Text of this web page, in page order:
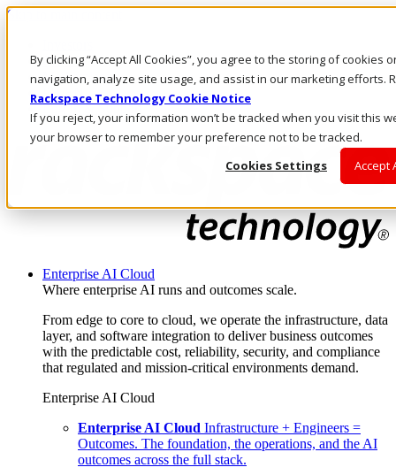
By clicking “Accept All Cookies”, you agree to the storing of cookies
navigation, analyze site usage, and assist in our marketing efforts.
Rackspace Technology Cookie Notice
If you reject, your information won’t be tracked when you visit this
your browser to remember your preference not to be tracked.
Cookies Settings
Accept
Skip to main content
Call Us
Marketplace
PH/EN
Log In & Support
Enterprise AI Cloud
Where enterprise AI runs and outcomes scale.
From edge to core to cloud, we operate the infrastructure, data
layer, and software integration to deliver business outcomes
with the predictable cost, reliability, security, and compliance
that regulated and mission-critical environments demand.
Enterprise AI Cloud
Enterprise AI Cloud Infrastructure + Engineers =
Outcomes. The foundation, the operations, and the AI
outcomes across the full stack.